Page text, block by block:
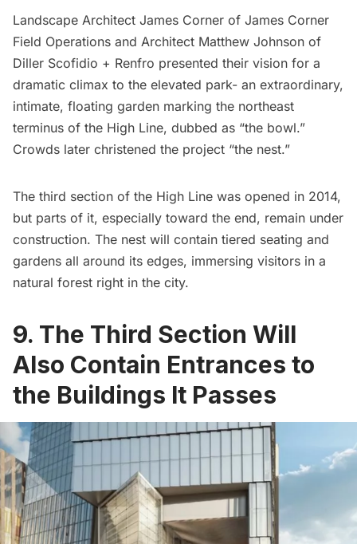
Landscape Architect James Corner of James Corner
Field Operations and Architect Matthew Johnson of
Diller Scofidio + Renfro presented their vision for a
dramatic climax to the elevated park- an extraordinary,
intimate, floating garden marking the northeast
terminus of the High Line, dubbed as “the bowl.”
Crowds later christened the project “the nest.”
The third section of the High Line was opened in 2014,
but parts of it, especially toward the end, remain under
construction. The nest will contain tiered seating and
gardens all around its edges, immersing visitors in a
natural forest right in the city.
9. The Third Section Will
Also Contain Entrances to
the Buildings It Passes